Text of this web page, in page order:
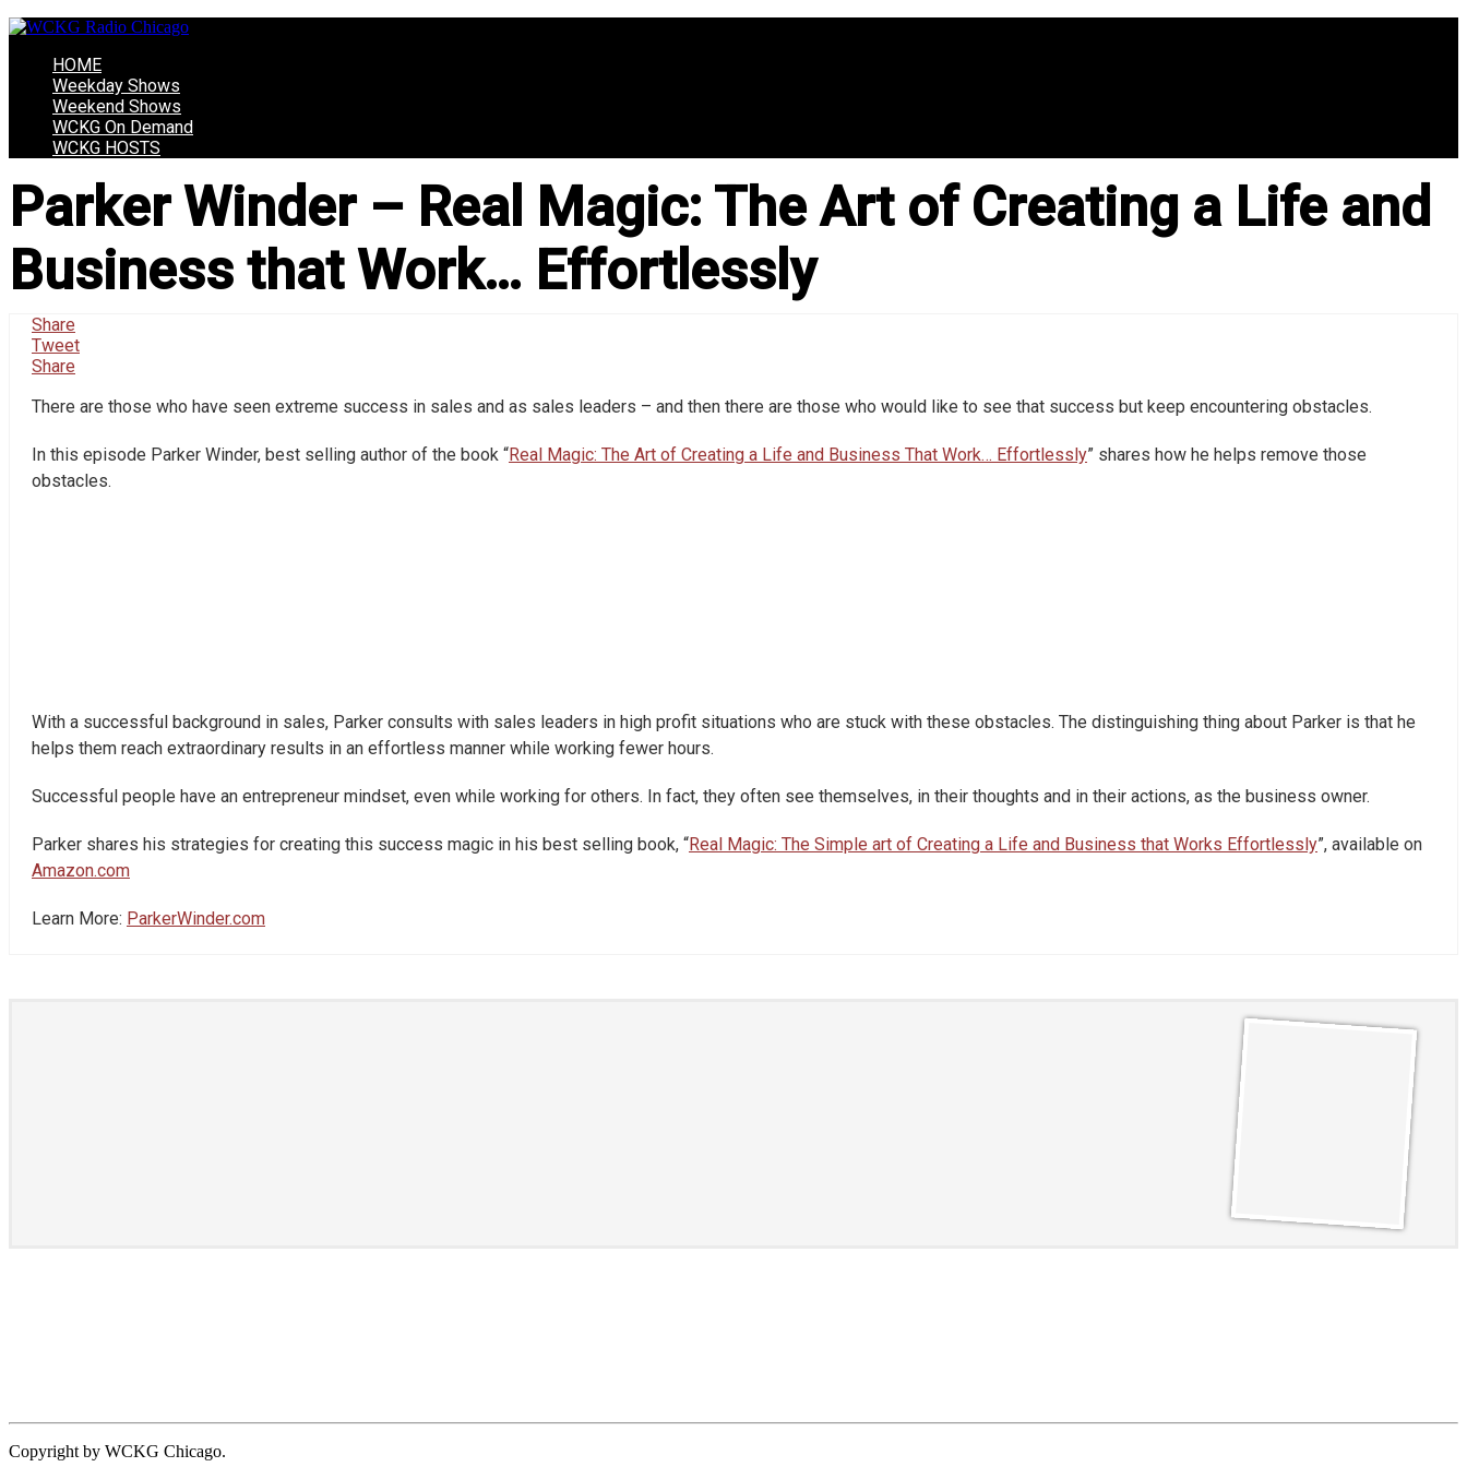
HOME
Weekday Shows
Weekend Shows
WCKG On Demand
WCKG HOSTS
Parker Winder – Real Magic: The Art of Creating a Life and
Business that Work… Effortlessly
Share
Tweet
Share
There are those who have seen extreme success in sales and as sales leaders – and then there are those who would like to see that success but keep encountering obstacles.
In this episode Parker Winder, best selling author of the book “Real Magic: The Art of Creating a Life and Business That Work… Effortlessly” shares how he helps remove those
obstacles.
With a successful background in sales, Parker consults with sales leaders in high profit situations who are stuck with these obstacles. The distinguishing thing about Parker is that he
helps them reach extraordinary results in an effortless manner while working fewer hours.
Successful people have an entrepreneur mindset, even while working for others. In fact, they often see themselves, in their thoughts and in their actions, as the business owner.
Parker shares his strategies for creating this success magic in his best selling book, “Real Magic: The Simple art of Creating a Life and Business that Works Effortlessly”, available on
Amazon.com
Learn More: ParkerWinder.com
Copyright by WCKG Chicago.